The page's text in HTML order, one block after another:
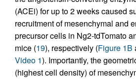
(ACEi) for up to 2 weeks caused
recruitment of mesenchymal and
precursor cells in Ng2-tdTomato
mice (19), respectively (Figure 1B
Video 1). Importantly, the
(highest cell density) of